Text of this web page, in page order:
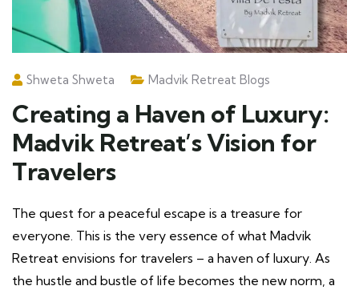
Shweta Shweta Madvik Retreat Blogs
Creating a Haven of Luxury:
Madvik Retreat’s Vision for
Travelers
The quest for a peaceful escape is a treasure for
everyone. This is the very essence of what Madvik
Retreat envisions for travelers – a haven of luxury. As
the hustle and bustle of life becomes the new norm, a